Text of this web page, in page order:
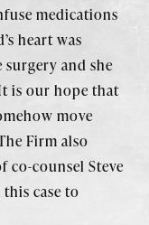
medications
heart was
and she
is our hope that
move
Firm also
co-counsel Steve
case to